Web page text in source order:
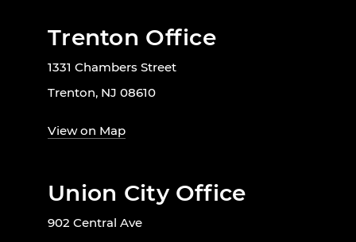
Trenton Office
1331 Chambers Street
Trenton, NJ 08610
View on Map
Union City Office
902 Central Ave